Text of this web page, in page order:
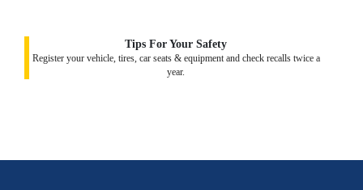
Tips For Your Safety
Register your vehicle, tires, car seats & equipment and check recalls twice a
year.